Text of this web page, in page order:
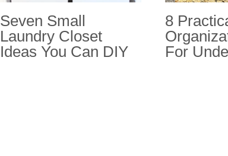
Seven Small
Laundry Closet
Ideas You Can DIY
8
For